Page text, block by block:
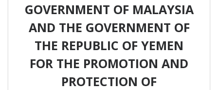
GOVERNMENT OF MALAYSIA
AND THE GOVERNMENT OF
THE REPUBLIC OF YEMEN
FOR THE PROMOTION AND
PROTECTION OF